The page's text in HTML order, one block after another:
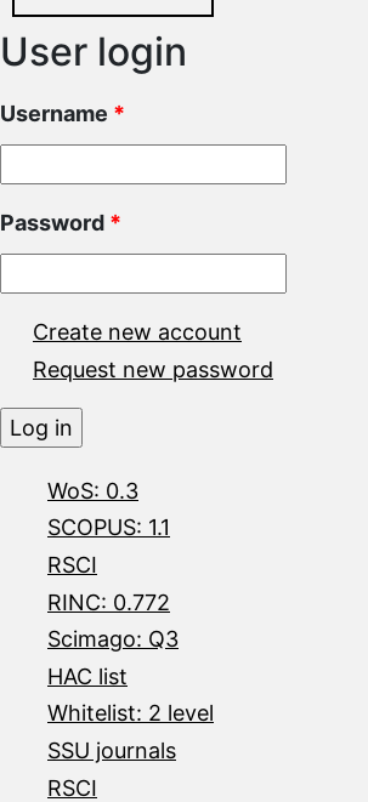
User login
Username *
Password *
Create new account
Request new password
WoS: 0.3
SCOPUS: 1.1
RSCI
RINC: 0.772
Scimago: Q3
HAC list
Whitelist: 2 level
SSU journals
RSCI